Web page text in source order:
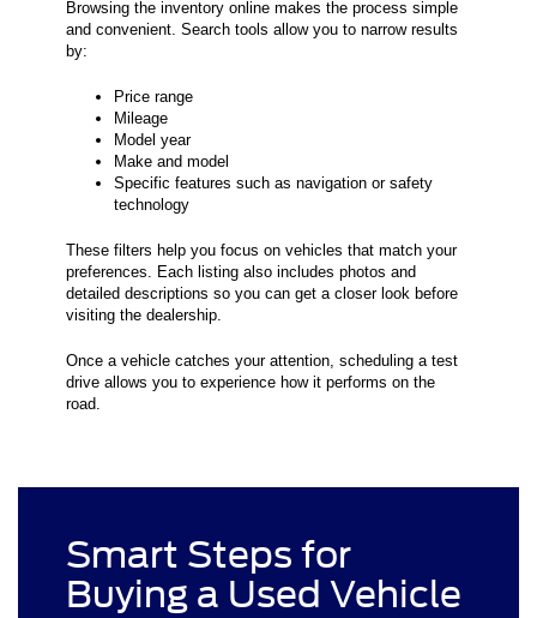
Browsing the inventory online makes the process simple
and convenient. Search tools allow you to narrow results
by:
Price range
Mileage
Model year
Make and model
Specific features such as navigation or safety
technology
These filters help you focus on vehicles that match your
preferences. Each listing also includes photos and
detailed descriptions so you can get a closer look before
visiting the dealership.
Once a vehicle catches your attention, scheduling a test
drive allows you to experience how it performs on the
road.
Smart Steps for
Buying a Used Vehicle